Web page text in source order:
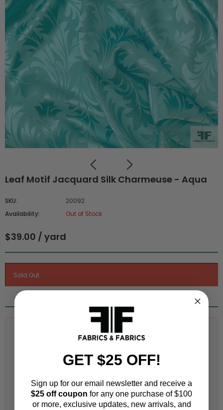
Leaf Motif Jacquard Silk Charmeuse - Aqua
SKU:
20092
Availability:
Out of Stock
$39.00 / yard
Fabric Estimation Calculator
Choose your size (US / EU):
GET $25 OFF!
Sign up for our email newsletter and receive a
$25 off coupon for any one purchase of $100
or more, exclusive updates, new arrivals, and